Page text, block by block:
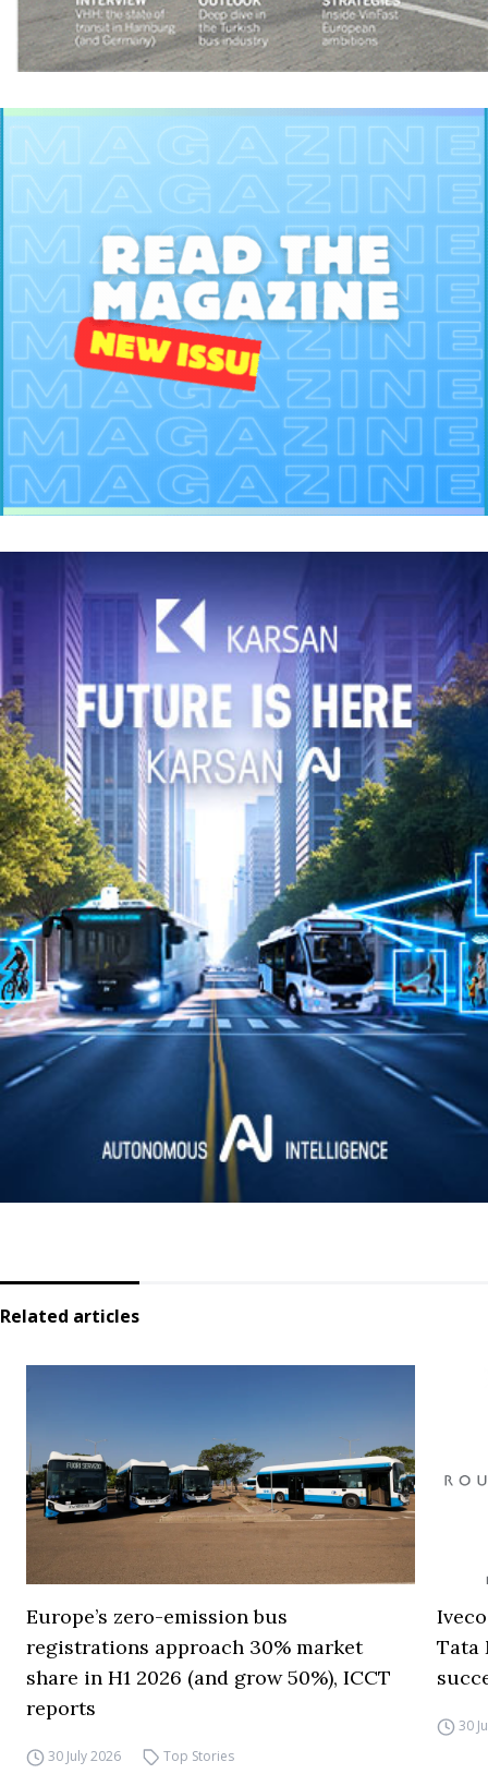
Related articles
Europe’s zero-emission bus
registrations approach 30% market
share in H1 2026 (and grow 50%), ICCT
reports
30 July 2026 Top Stories
Tata
30